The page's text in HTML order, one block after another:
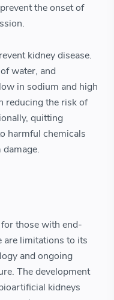
the onset of
kidney disease.
water, and
in sodium and high
reducing the risk of
quitting
harmful chemicals
those with end-
are limitations to its
and ongoing
The development
kidneys